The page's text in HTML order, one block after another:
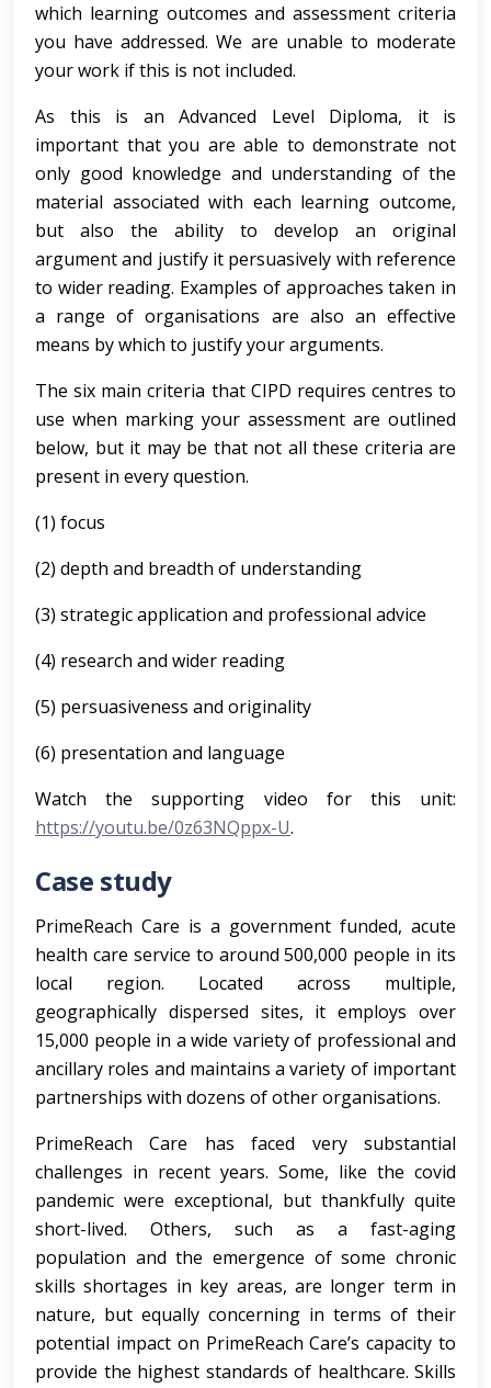
which learning outcomes and assessment criteria
you have addressed. We are unable to moderate
your work if this is not included.
As this is an Advanced Level Diploma, it is
important that you are able to demonstrate not
only good knowledge and understanding of the
material associated with each learning outcome,
but also the ability to develop an original
argument and justify it persuasively with reference
to wider reading. Examples of approaches taken in
a range of organisations are also an effective
means by which to justify your arguments.
The six main criteria that CIPD requires centres to
use when marking your assessment are outlined
below, but it may be that not all these criteria are
present in every question.
(1) focus
(2) depth and breadth of understanding
(3) strategic application and professional advice
(4) research and wider reading
(5) persuasiveness and originality
(6) presentation and language
Watch the supporting video for this unit:
https://youtu.be/0z63NQppx-U.
Case study
PrimeReach Care is a government funded, acute
health care service to around 500,000 people in its
local region. Located across multiple,
geographically dispersed sites, it employs over
15,000 people in a wide variety of professional and
ancillary roles and maintains a variety of important
partnerships with dozens of other organisations.
PrimeReach Care has faced very substantial
challenges in recent years. Some, like the covid
pandemic were exceptional, but thankfully quite
short-lived. Others, such as a fast-aging
population and the emergence of some chronic
skills shortages in key areas, are longer term in
nature, but equally concerning in terms of their
potential impact on PrimeReach Care’s capacity to
provide the highest standards of healthcare. Skills